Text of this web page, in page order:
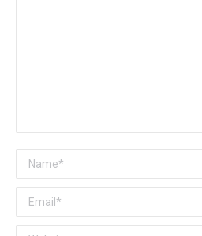
Name *
Email *